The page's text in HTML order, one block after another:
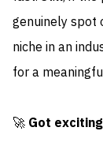
genuinely spot
niche in an
for a
🚀 Got